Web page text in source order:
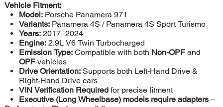
Vehicle Fitment:
Model:Porsche Panamera 971
Variants:Panamera 4S / Panamera 4S Sport Turismo
Years:2017–2024
Engine:2.9L V6 Twin Turbocharged
Emission Type:Compatible with both Non-OPFand
OPFvehicles
Drive Orientation:Supports both Left-Hand Drive &
Right-Hand Drive cars
VIN Verification Requiredfor precise fitment
Executive (Long Wheelbase) models require adapters–